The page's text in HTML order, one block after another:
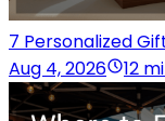
7 Personalized
Aug 4, 2026
12